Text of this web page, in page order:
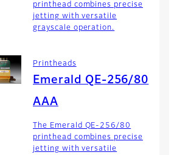
printhead combines precise
jetting with versatile
grayscale operation.
Printheads
Emerald QE-256/80
AAA
The Emerald QE-256/80
printhead combines precise
jetting with versatile